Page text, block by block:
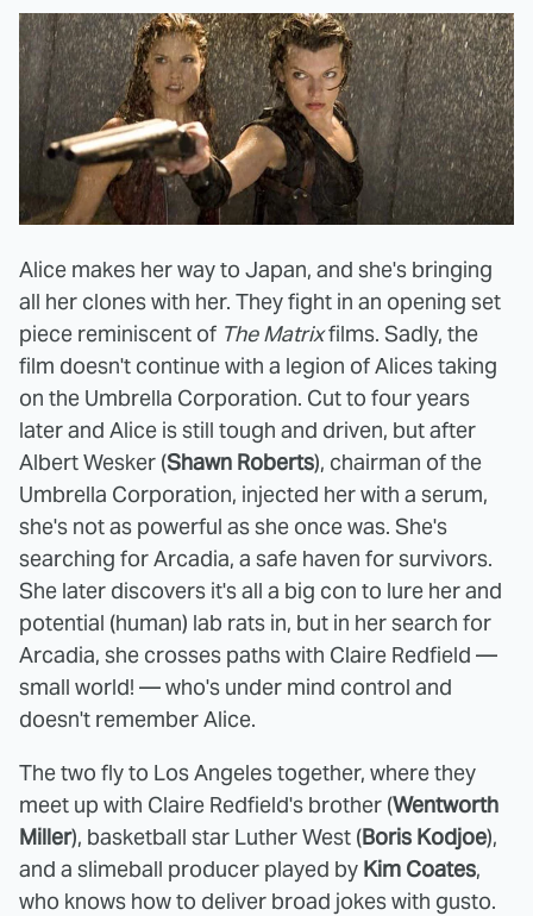
Alice makes her way to Japan, and she's bringing
all her clones with her. They fight in an opening set
piece reminiscent of The Matrixfilms. Sadly, the
film doesn't continue with a legion of Alices taking
on the Umbrella Corporation. Cut to four years
later and Alice is still tough and driven, but after
Albert Wesker (Shawn Roberts), chairman of the
Umbrella Corporation, injected her with a serum,
she's not as powerful as she once was. She's
searching for Arcadia, a safe haven for survivors.
She later discovers it's all a big con to lure her and
potential (human) lab rats in, but in her search for
Arcadia, she crosses paths with Claire Redfield —
small world! — who's under mind control and
doesn't remember Alice.
The two fly to Los Angeles together, where they
meet up with Claire Redfield's brother (Wentworth
Miller), basketball star Luther West (Boris Kodjoe),
and a slimeball producer played by Kim Coates,
who knows how to deliver broad jokes with gusto.